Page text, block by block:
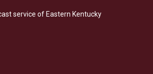
b
o
e
d
service of Eastern Kentucky